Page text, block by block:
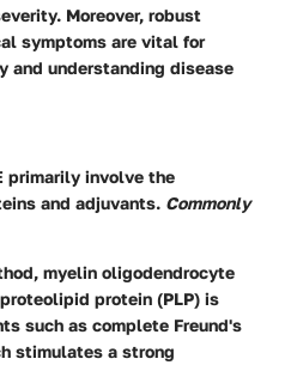
Moreover, robust
symptoms are vital for
and understanding disease
primarily involve the
and adjuvants. Commonly
myelin oligodendrocyte
protein (PLP) is
such as complete Freund's
stimulates a strong